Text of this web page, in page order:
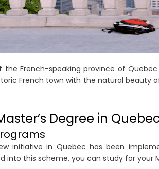
French-speaking province of
French town with the natural beauty
Degree in
initiative in Quebec has been
into this scheme, you can study for your